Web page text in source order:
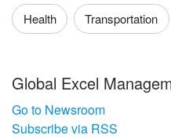
Health Transportation
Global Excel
Go to Newsroom
Subscribe via RSS